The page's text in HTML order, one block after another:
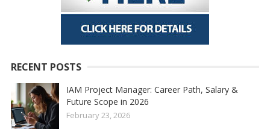
RECENT POSTS
IAM Project Manager: Career Path, Salary &
Future Scope in 2026
February 23, 2026